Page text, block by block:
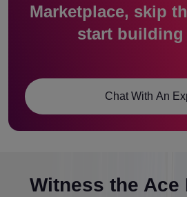
Marketplace, skip
start building
Chat With An
Witness the Ace